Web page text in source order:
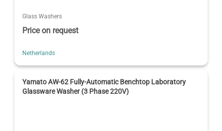
Glass Washers
Price on request
Netherlands
Yamato AW-62 Fully-Automatic Benchtop Laboratory
Glassware Washer (3 Phase 220V)